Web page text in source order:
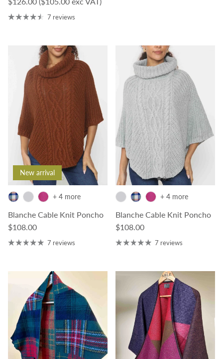
7 reviews
New arrival
Blanche Cable Knit Poncho
Regular price
$108.00
+ 4 more
7 reviews
Blanche Cable Knit Poncho
Regular price
$108.00
+ 4 more
7 reviews